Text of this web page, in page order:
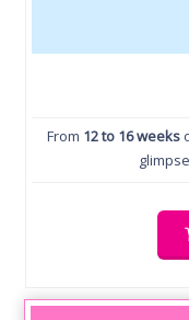
From 12 to 16 weeks